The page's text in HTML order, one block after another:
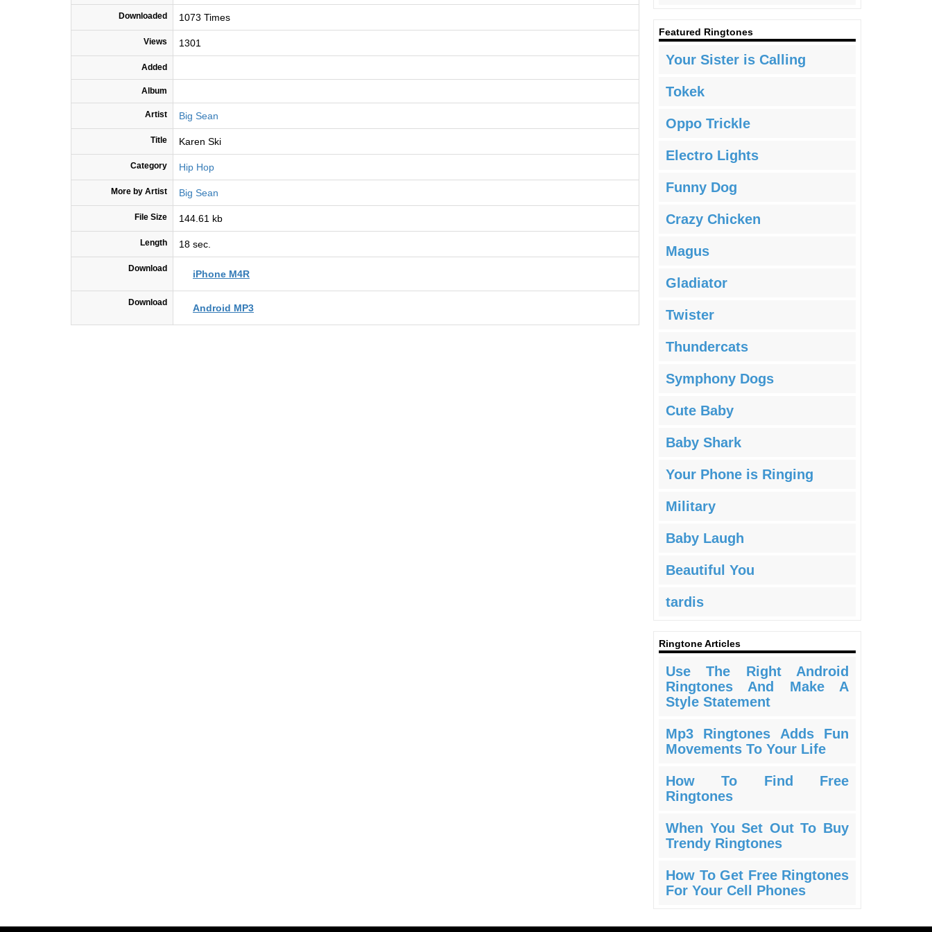
Downloaded 1073 Times
Views 1301
Added
Album
Artist Big Sean
Title Karen Ski
Category Hip Hop
More by Artist Big Sean
File Size 144.61 kb
Length 18 sec.
Download iPhone M4R
Download Android MP3
Featured Ringtones
Your Sister is Calling
Tokek
Oppo Trickle
Electro Lights
Funny Dog
Crazy Chicken
Magus
Gladiator
Twister
Thundercats
Symphony Dogs
Cute Baby
Baby Shark
Your Phone is Ringing
Military
Baby Laugh
Beautiful You
tardis
Ringtone Articles
Use The Right Android
Ringtones And Make A
Style Statement
Mp3 Ringtones Adds Fun
Movements To Your Life
How To Find Free
Ringtones
When You Set Out To Buy
Trendy Ringtones
How To Get Free Ringtones
For Your Cell Phones